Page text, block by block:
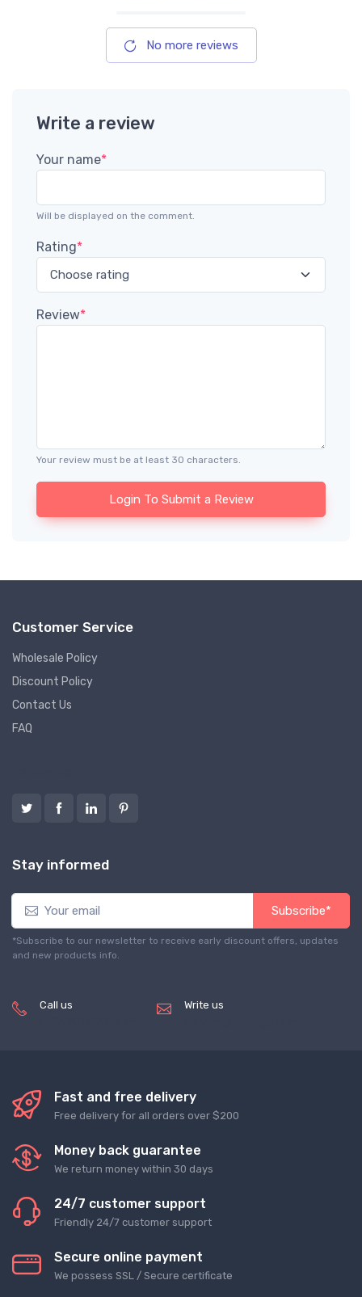
No more reviews
Write a review
Your name*
Will be displayed on the comment.
Rating*
Review*
Your review must be at least 30 characters.
Login To Submit a Review
Customer Service
Wholesale Policy
Discount Policy
Contact Us
FAQ
Stay informed
Subscribe*
*Subscribe to our newsletter to receive early discount offers, updates
and new products info.
Call us Write us
Fast and free delivery
Free delivery for all orders over $200
Money back guarantee
We return money within 30 days
24/7 customer support
Friendly 24/7 customer support
Secure online payment
We possess SSL / Secure сertificate